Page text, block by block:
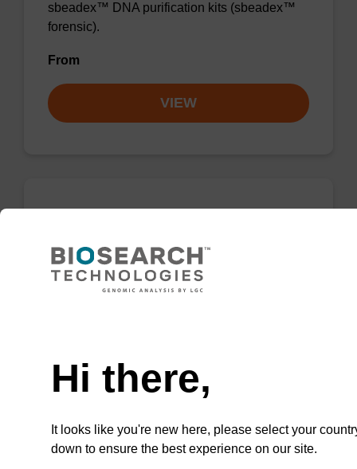
sbeadex™ DNA purification kits (sbeadex™
forensic).
From
VIEW
Ready-to-use wash buffer to be used with our
sbeadex™ kits (e.g. sbeadex™ pathogen,
VIEW
Hi there,
It looks like you're new here, please select your
down to ensure the best experience on our site.